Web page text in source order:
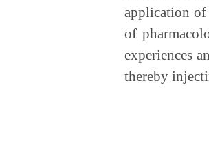
application
of
experiences
thereby